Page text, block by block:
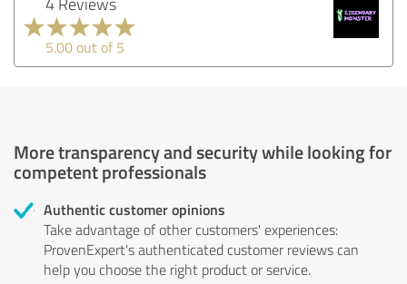
5.00 out of 5
More transparency and security while looking for
competent professionals
Authentic customer opinions
Take advantage of other customers' experiences:
ProvenExpert's authenticated customer reviews can
help you choose the right product or service.